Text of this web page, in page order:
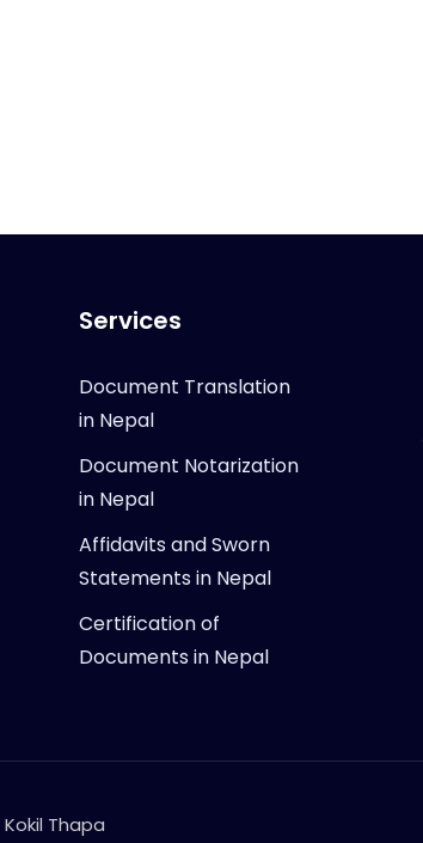
Services
Document Translation
in Nepal
Document Notarization
in Nepal
Affidavits and Sworn
Statements in Nepal
Certification of
Documents in Nepal
Kokil Thapa